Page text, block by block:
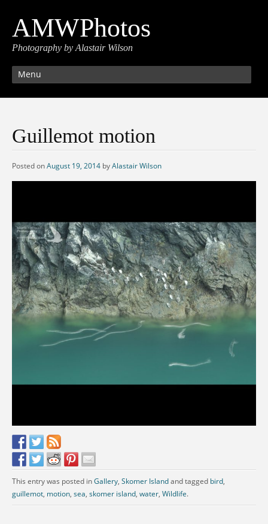
AMWPhotos
Photography by Alastair Wilson
Menu
Guillemot motion
Posted onAugust 19, 2014 byAlastair Wilson
This entry was posted inGallery, Skomer Islandand tagged bird,
guillemot, motion, sea, skomer island, water, Wildlife.